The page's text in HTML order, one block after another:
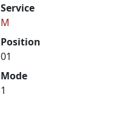
Service
M
Position
01
Mode
1